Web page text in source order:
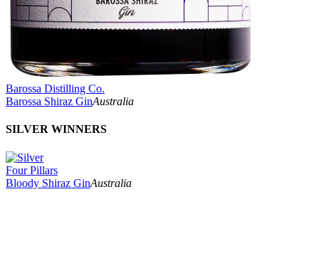
Barossa Distilling Co.
Barossa Shiraz GinAustralia
SILVER WINNERS
Four Pillars
Bloody Shiraz GinAustralia